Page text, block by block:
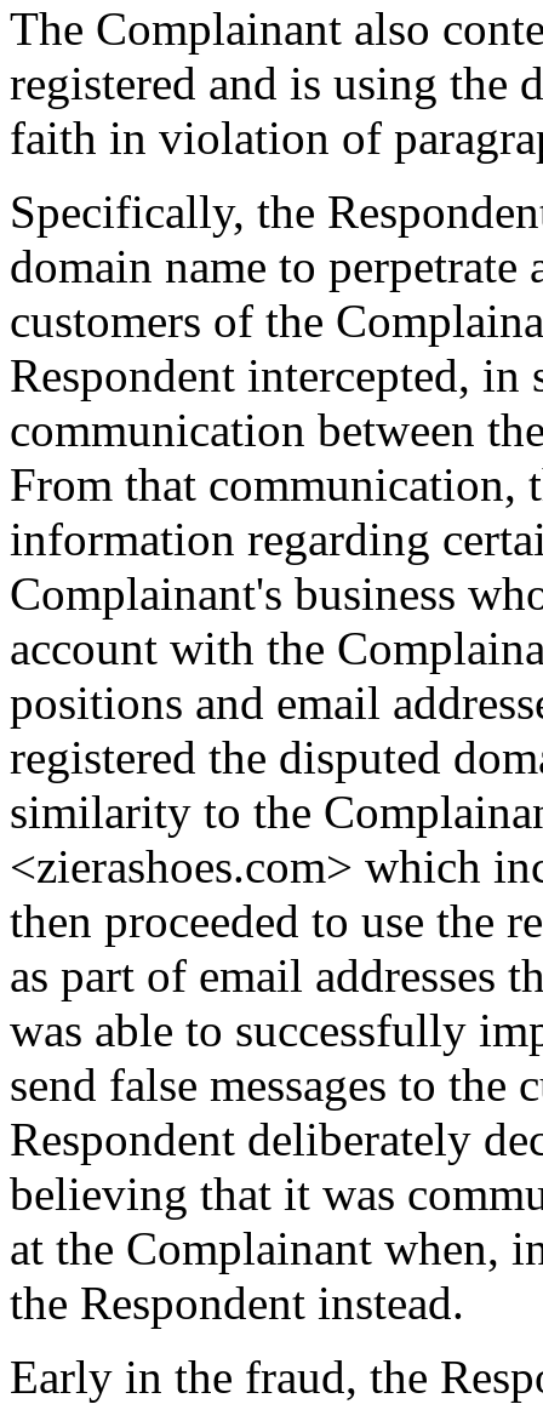
The Complainant also
registered and is using the
faith in violation of
Specifically, the
domain name to
customers of the
Respondent intercepted, in
communication between
From that communication,
information regarding
Complainant's business
account with the
positions and email
registered the disputed
similarity to the
<zierashoes.com> which
then proceeded to use the
as part of email addresses
was able to successfully
send false messages to
Respondent deliberately
believing that it was
at the Complainant when,
the Respondent instead.
Early in the fraud, the